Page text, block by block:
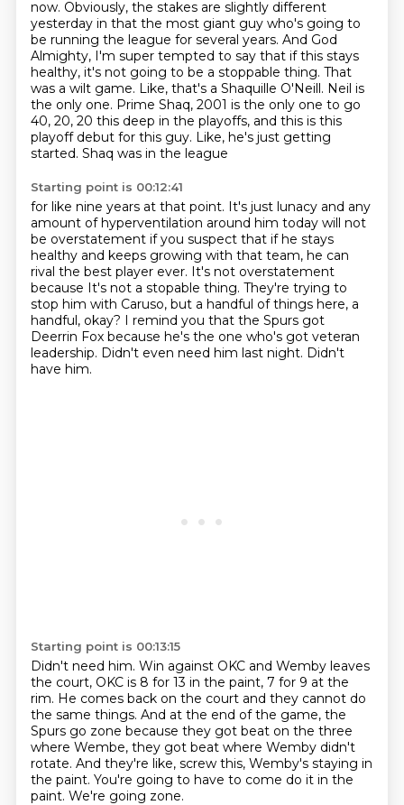
now. Obviously, the stakes are slightly different
yesterday in that the most giant guy who's going to
be running the league for several years. And God
Almighty, I'm super tempted to say that if this stays
healthy, it's not going to be a stoppable thing. That
was a wilt game. Like, that's a Shaquille O'Neill. Neil is
the only one. Prime Shaq, 2001 is the only one to go
40, 20, 20 this deep in the playoffs, and this is this
playoff debut for this guy. Like, he's just getting
started. Shaq was in the league
Starting point is 00:12:41
for like nine years at that point. It's just lunacy and any
amount of hyperventilation around him today will not
be overstatement if you suspect that if he stays
healthy and keeps growing with that team, he can
rival the best player ever. It's not overstatement
because It's not a stopable thing. They're trying to
stop him with Caruso, but a handful of things here, a
handful, okay? I remind you that the Spurs got
Deerrin Fox because he's the one who's got veteran
leadership. Didn't even need him last night. Didn't
have him.
Starting point is 00:13:15
Didn't need him. Win against OKC and Wemby leaves
the court, OKC is 8 for 13 in the paint, 7 for 9 at the
rim. He comes back on the court and they cannot do
the same things. And at the end of the game, the
Spurs go zone because they got beat on the three
where Wembe, they got beat where Wemby didn't
rotate. And they're like, screw this, Wemby's staying in
the paint. You're going to have to come do it in the
paint. We're going zone.